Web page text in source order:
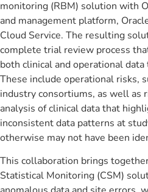
monitoring (RBM) solution with
and management platform,
Cloud Service. The resulting
complete trial review process
both clinical and operational
These include operational risks,
industry consortiums, as well as
analysis of clinical data that
inconsistent data patterns at
otherwise may not have been
This collaboration brings
Statistical Monitoring (CSM)